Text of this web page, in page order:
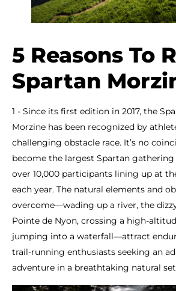
5 Reasons To
Spartan
1 - Since its first edition in 2017, the
Morzine has been recognized by
challenging obstacle race. It’s no
become the largest Spartan
over 10,000 participants lining up at
each year. The natural elements and
overcome—wading up a river, the
Pointe de Nyon, crossing a high-
jumping into a waterfall—attract
trail-running enthusiasts seeking an
adventure in a breathtaking natural